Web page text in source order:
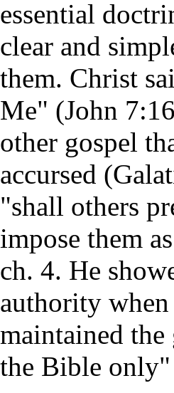
essential
clear and
them. Christ
Me" (John
other gospel
accursed
"shall others
impose them
ch. 4. He
authority
maintained
the Bible